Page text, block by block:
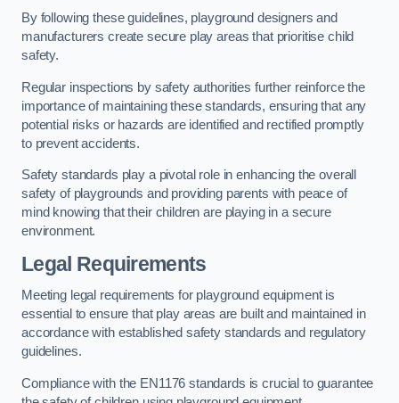
By following these guidelines, playground designers and
manufacturers create secure play areas that prioritise child
safety.
Regular inspections by safety authorities further reinforce the
importance of maintaining these standards, ensuring that any
potential risks or hazards are identified and rectified promptly
to prevent accidents.
Safety standards play a pivotal role in enhancing the overall
safety of playgrounds and providing parents with peace of
mind knowing that their children are playing in a secure
environment.
Legal Requirements
Meeting legal requirements for playground equipment is
essential to ensure that play areas are built and maintained in
accordance with established safety standards and regulatory
guidelines.
Compliance with the EN1176 standards is crucial to guarantee